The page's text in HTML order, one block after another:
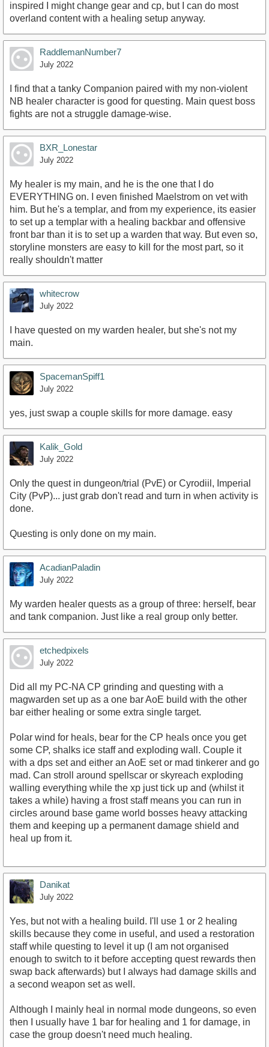
inspired I might change gear and cp, but I can do most
overland content with a healing setup anyway.
RaddlemanNumber7
July 2022
I find that a tanky Companion paired with my non-violent
NB healer character is good for questing. Main quest boss
fights are not a struggle damage-wise.
BXR_Lonestar
July 2022
My healer is my main, and he is the one that I do
EVERYTHING on. I even finished Maelstrom on vet with
him. But he's a templar, and from my experience, its easier
to set up a templar with a healing backbar and offensive
front bar than it is to set up a warden that way. But even so,
storyline monsters are easy to kill for the most part, so it
really shouldn't matter
whitecrow
July 2022
I have quested on my warden healer, but she's not my
main.
SpacemanSpiff1
July 2022
yes, just swap a couple skills for more damage. easy
Kalik_Gold
July 2022
Only the quest in dungeon/trial (PvE) or Cyrodiil, Imperial
City (PvP)... just grab don't read and turn in when activity is
done.
Questing is only done on my main.
AcadianPaladin
July 2022
My warden healer quests as a group of three: herself, bear
and tank companion. Just like a real group only better.
etchedpixels
July 2022
Did all my PC-NA CP grinding and questing with a
magwarden set up as a one bar AoE build with the other
bar either healing or some extra single target.
Polar wind for heals, bear for the CP heals once you get
some CP, shalks ice staff and exploding wall. Couple it
with a dps set and either an AoE set or mad tinkerer and go
mad. Can stroll around spellscar or skyreach exploding
walling everything while the xp just tick up and (whilst it
takes a while) having a frost staff means you can run in
circles around base game world bosses heavy attacking
them and keeping up a permanent damage shield and
heal up from it.
Danikat
July 2022
Yes, but not with a healing build. I'll use 1 or 2 healing
skills because they come in useful, and used a restoration
staff while questing to level it up (I am not organised
enough to switch to it before accepting quest rewards then
swap back afterwards) but I always had damage skills and
a second weapon set as well.
Although I mainly heal in normal mode dungeons, so even
then I usually have 1 bar for healing and 1 for damage, in
case the group doesn't need much healing.